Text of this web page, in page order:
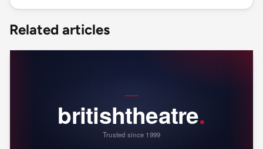
Related articles